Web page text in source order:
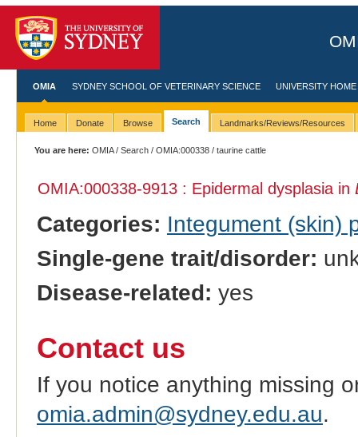
OMIA SYDNEY SCHOOL OF VETERINARY SCIENCE UNIVERSITY HOME
Home Donate Browse Search Landmarks/Reviews/Resources
You are here: OMIA/Search /OMIA:000338 / taurine cattle
OMIA:000338-9913 : Epidermal dysplasia in
Categories: Integument (skin)
Single-gene trait/disorder:
Disease-related: yes
Contact us
If you notice anything missing
omia.admin@sydney.edu.au.